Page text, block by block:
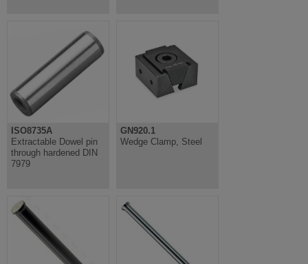
ISO8735A
Extractable Dowel pin
through hardened DIN
7979
GN920.1
Wedge Clamp, Steel